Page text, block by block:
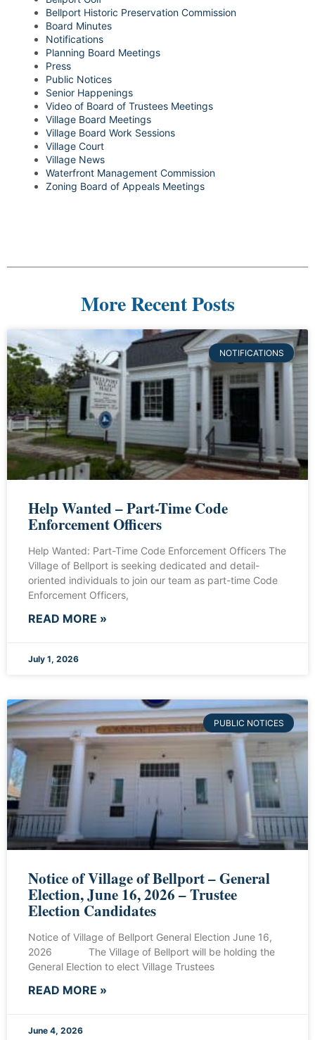
Bellport Historic Preservation Commission
Board Minutes
Notifications
Planning Board Meetings
Press
Public Notices
Senior Happenings
Video of Board of Trustees Meetings
Village Board Meetings
Village Board Work Sessions
Village Court
Village News
Waterfront Management Commission
Zoning Board of Appeals Meetings
More Recent Posts
NOTIFICATIONS
Help Wanted – Part-Time Code
Enforcement Officers
Help Wanted: Part-Time Code Enforcement Officers The
Village of Bellport is seeking dedicated and detail-
oriented individuals to join our team as part-time Code
Enforcement Officers,
READ MORE »
July 1, 2026
PUBLIC NOTICES
Notice of Village of Bellport – General
Election, June 16, 2026 – Trustee
Election Candidates
Notice of Village of Bellport General Election June 16,
2026 The Village of Bellport will be holding the
General Election to elect Village Trustees
READ MORE »
June 4, 2026